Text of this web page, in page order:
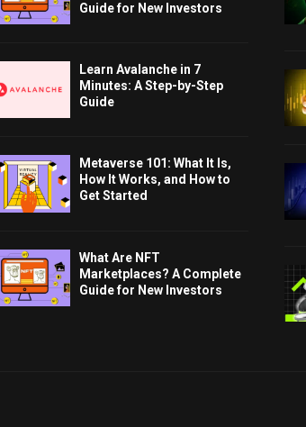
Guide for New Investors
Learn Avalanche in 7
Minutes: A Step-by-Step
Guide
Metaverse 101: What It Is,
How It Works, and How to
Get Started
What Are NFT
Marketplaces? A Complete
Guide for New Investors